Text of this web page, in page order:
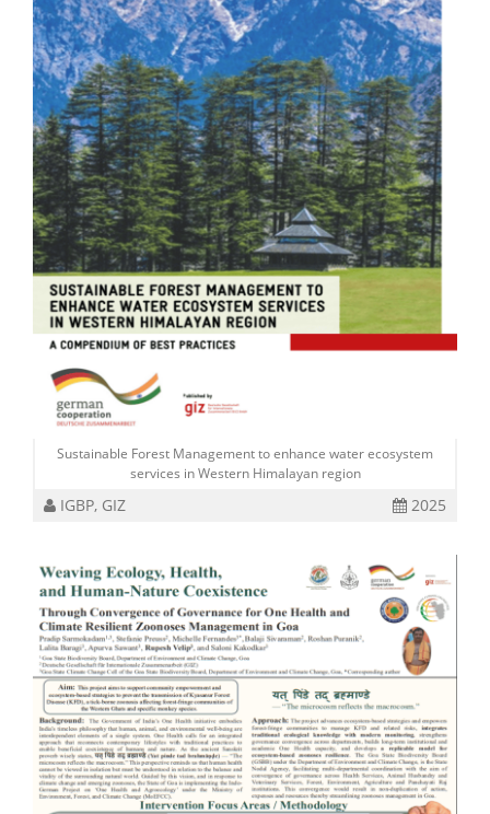
Sustainable Forest Management to enhance water ecosystem
services in Western Himalayan region
IGBP, GIZ 2025